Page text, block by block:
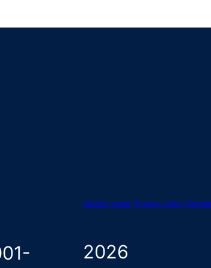
Vendor code Privacy policy
2026